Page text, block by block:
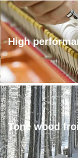
High
Tone wood